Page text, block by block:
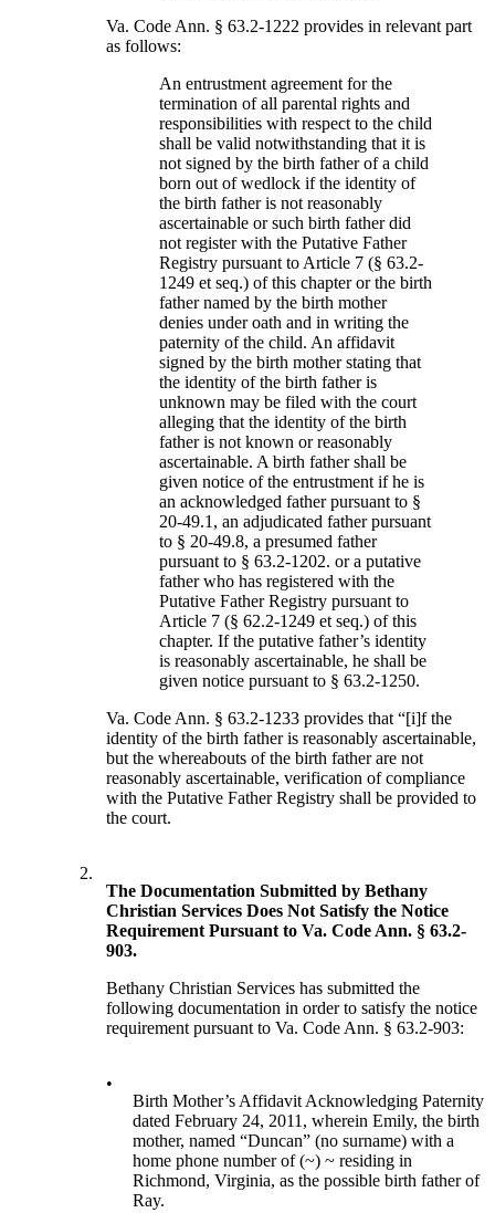
Va. Code Ann. § 63.2-1222 provides in relevant part
as follows:
An entrustment agreement for the
termination of all parental rights and
responsibilities with respect to the child
shall be valid notwithstanding that it is
not signed by the birth father of a child
born out of wedlock if the identity of
the birth father is not reasonably
ascertainable or such birth father did
not register with the Putative Father
Registry pursuant to Article 7 (§ 63.2-
1249 et seq.) of this chapter or the birth
father named by the birth mother
denies under oath and in writing the
paternity of the child. An affidavit
signed by the birth mother stating that
the identity of the birth father is
unknown may be filed with the court
alleging that the identity of the birth
father is not known or reasonably
ascertainable. A birth father shall be
given notice of the entrustment if he is
an acknowledged father pursuant to §
20-49.1, an adjudicated father pursuant
to § 20-49.8, a presumed father
pursuant to § 63.2-1202. or a putative
father who has registered with the
Putative Father Registry pursuant to
Article 7 (§ 62.2-1249 et seq.) of this
chapter. If the putative father’s identity
is reasonably ascertainable, he shall be
given notice pursuant to § 63.2-1250.
Va. Code Ann. § 63.2-1233 provides that “[i]f the
identity of the birth father is reasonably ascertainable,
but the whereabouts of the birth father are not
reasonably ascertainable, verification of compliance
with the Putative Father Registry shall be provided to
the court.
2.
The Documentation Submitted by Bethany
Christian Services Does Not Satisfy the Notice
Requirement Pursuant to Va. Code Ann. § 63.2-
903.
Bethany Christian Services has submitted the
following documentation in order to satisfy the notice
requirement pursuant to Va. Code Ann. § 63.2-903:
•
Birth Mother’s Affidavit Acknowledging Paternity
dated February 24, 2011, wherein Emily, the birth
mother, named “Duncan” (no surname) with a
home phone number of (~) ~ residing in
Richmond, Virginia, as the possible birth father of
Ray.